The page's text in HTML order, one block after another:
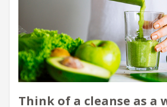
Think of a cleanse as a